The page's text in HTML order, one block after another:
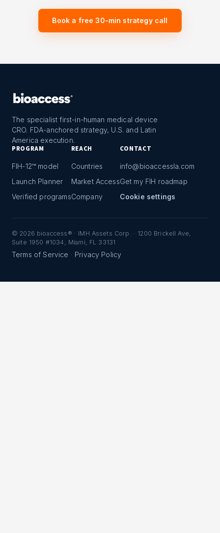
Book a free 30-min strategy call
The specialist first-in-human medical device
CRO. FDA-anchored strategy, U.S. and Latin
America execution.
PROGRAM
FIH-12™ model
Launch Planner
Verified programs
REACH
Countries
Market Access
Company
CONTACT
info@bioaccessla.com
Get my FIH roadmap
Cookie settings
©2026 bioaccess® · IMH Assets Corp. · 1200 Brickell Ave,
Suite 1950 #1034, Miami, FL 33131
Terms of Service · Privacy Policy